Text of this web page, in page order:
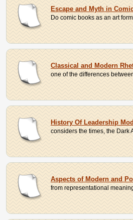
Escape and Myth in
Do comic books as an art
Classical and Modern
one of the differences
History Of Leadership
considers the times, the Dark
Aspects of Modern and
from representational